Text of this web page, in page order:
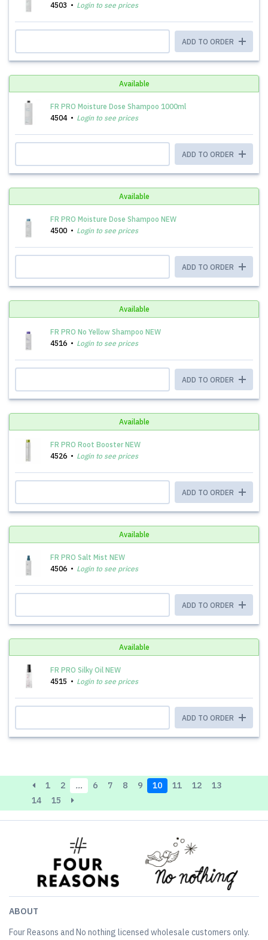
4503
Login to see prices
ADD TO ORDER
Available
FR PRO Moisture Dose Shampoo 1000ml
4504
Login to see prices
ADD TO ORDER
Available
FR PRO Moisture Dose Shampoo NEW
4500
Login to see prices
ADD TO ORDER
Available
FR PRO No Yellow Shampoo NEW
4516
Login to see prices
ADD TO ORDER
Available
FR PRO Root Booster NEW
4526
Login to see prices
ADD TO ORDER
Available
FR PRO Salt Mist NEW
4506
Login to see prices
ADD TO ORDER
Available
FR PRO Silky Oil NEW
4515
Login to see prices
ADD TO ORDER
1 2 … 6 7 8 9 10 11 12
13
14
15
ABOUT
Four Reasons and No nothing licensed wholesale customers only.